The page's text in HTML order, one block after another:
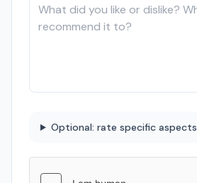
Optional: rate specific aspects